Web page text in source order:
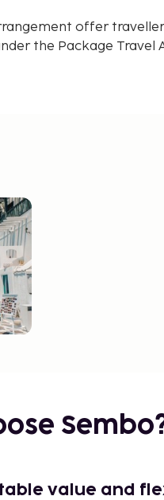
offer
the Package Travel
value and